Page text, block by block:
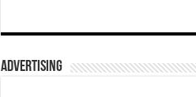
ADVERTISING